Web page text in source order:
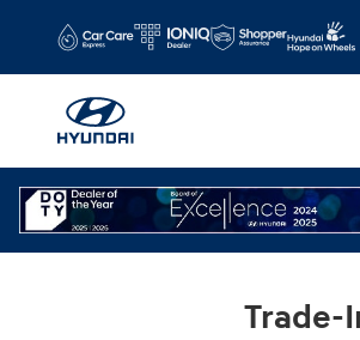
Gary Rome Hyundai
Trade-